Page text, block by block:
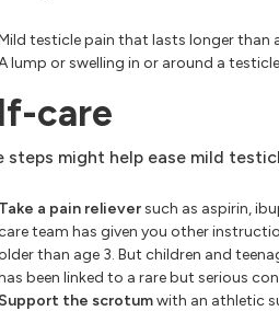
testicle pain that lasts longer than
lump or swelling in or around a
care
steps might help ease mild
Take a pain relieversuch as aspirin,
team has given you other
than age 3. But children and
been linked to a rare but serious
Support the scrotumwith an athletic